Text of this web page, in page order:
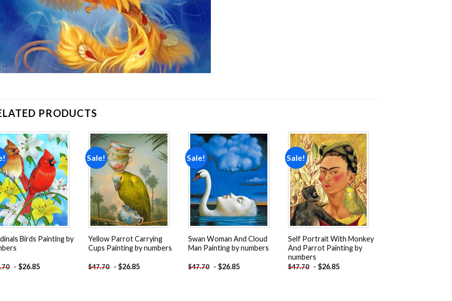
PRODUCTS
Add to
wishlist
Birds Painting by
-$26.85
Sale!
Add to
Yellow Parrot Carrying
Cups Painting by numbers
$47.70 -$26.85
Sale!
Add to
wishlist
Swan Woman And Cloud
Man Painting by numbers
$47.70 -$26.85
Sale!
Add to
wishlist
Self Portrait With Monkey
And Parrot Painting by
numbers
$47.70 - $26.85